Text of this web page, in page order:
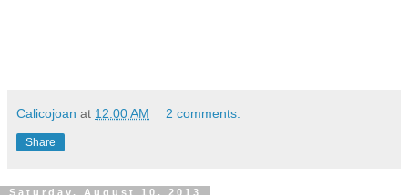
Calicojoan at 12:00 AM 2 comments:
Share
Saturday, August 10, 2013